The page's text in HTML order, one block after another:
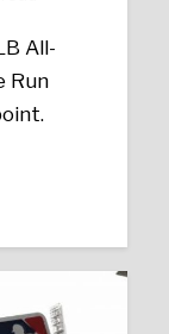
All-
Run